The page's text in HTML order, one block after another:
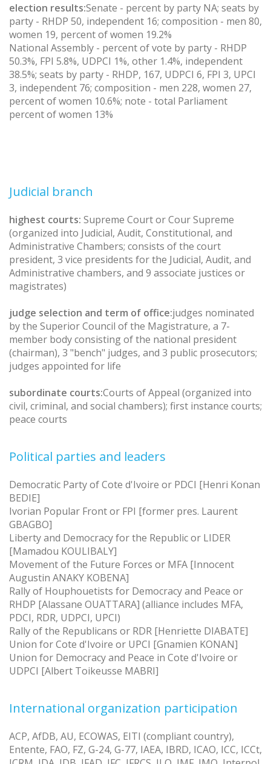
election results:Senate - percent by party NA; seats by
party - RHDP 50, independent 16; composition - men 80,
women 19, percent of women 19.2%
National Assembly - percent of vote by party - RHDP
50.3%, FPI 5.8%, UDPCI 1%, other 1.4%, independent
38.5%; seats by party - RHDP, 167, UDPCI 6, FPI 3, UPCI
3, independent 76; composition - men 228, women 27,
percent of women 10.6%; note - total Parliament
percent of women 13%
Judicial branch
highest courts: Supreme Court or Cour Supreme
(organized into Judicial, Audit, Constitutional, and
Administrative Chambers; consists of the court
president, 3 vice presidents for the Judicial, Audit, and
Administrative chambers, and 9 associate justices or
magistrates)
judge selection and term of office:judges nominated
by the Superior Council of the Magistrature, a 7-
member body consisting of the national president
(chairman), 3 "bench" judges, and 3 public prosecutors;
judges appointed for life
subordinate courts:Courts of Appeal (organized into
civil, criminal, and social chambers); first instance courts;
peace courts
Political parties and leaders
Democratic Party of Cote d'Ivoire or PDCI [Henri Konan
BEDIE]
Ivorian Popular Front or FPI [former pres. Laurent
GBAGBO]
Liberty and Democracy for the Republic or LIDER
[Mamadou KOULIBALY]
Movement of the Future Forces or MFA [Innocent
Augustin ANAKY KOBENA]
Rally of Houphouetists for Democracy and Peace or
RHDP [Alassane OUATTARA] (alliance includes MFA,
PDCI, RDR, UDPCI, UPCI)
Rally of the Republicans or RDR [Henriette DIABATE]
Union for Cote d'Ivoire or UPCI [Gnamien KONAN]
Union for Democracy and Peace in Cote d'Ivoire or
UDPCI [Albert Toikeusse MABRI]
International organization participation
ACP, AfDB, AU, ECOWAS, EITI (compliant country),
Entente, FAO, FZ, G-24, G-77, IAEA, IBRD, ICAO, ICC, ICCt,